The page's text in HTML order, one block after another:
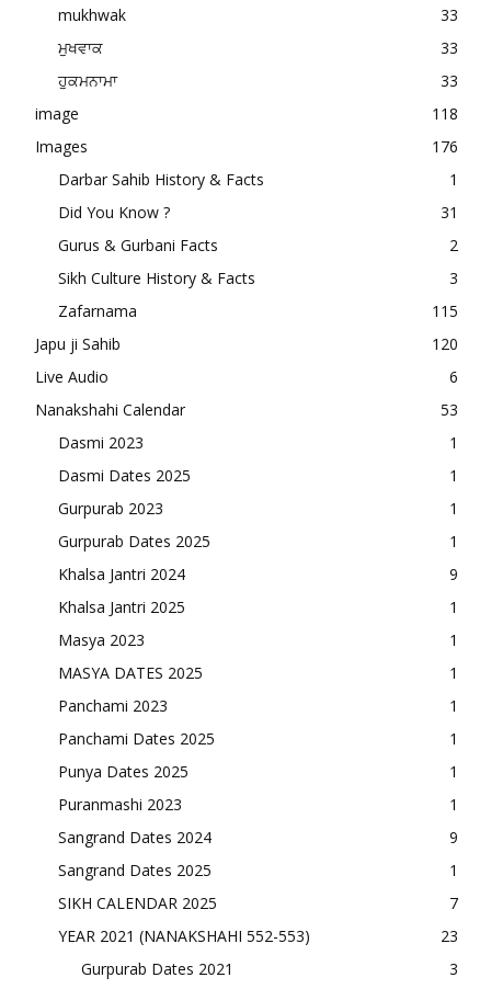
mukhwak
33
ਮੁਖਵਾਕ
33
ਹੁਕਮਨਾਮਾ
33
image
118
Images
176
Darbar Sahib History & Facts
1
Did You Know ?
31
Gurus & Gurbani Facts
2
Sikh Culture History & Facts
3
Zafarnama
115
Japu ji Sahib
120
Live Audio
6
Nanakshahi Calendar
53
Dasmi 2023
1
Dasmi Dates 2025
1
Gurpurab 2023
1
Gurpurab Dates 2025
1
Khalsa Jantri 2024
9
Khalsa Jantri 2025
1
Masya 2023
1
MASYA DATES 2025
1
Panchami 2023
1
Panchami Dates 2025
1
Punya Dates 2025
1
Puranmashi 2023
1
Sangrand Dates 2024
9
Sangrand Dates 2025
1
SIKH CALENDAR 2025
7
YEAR 2021 (NANAKSHAHI 552-553)
23
Gurpurab Dates 2021
3